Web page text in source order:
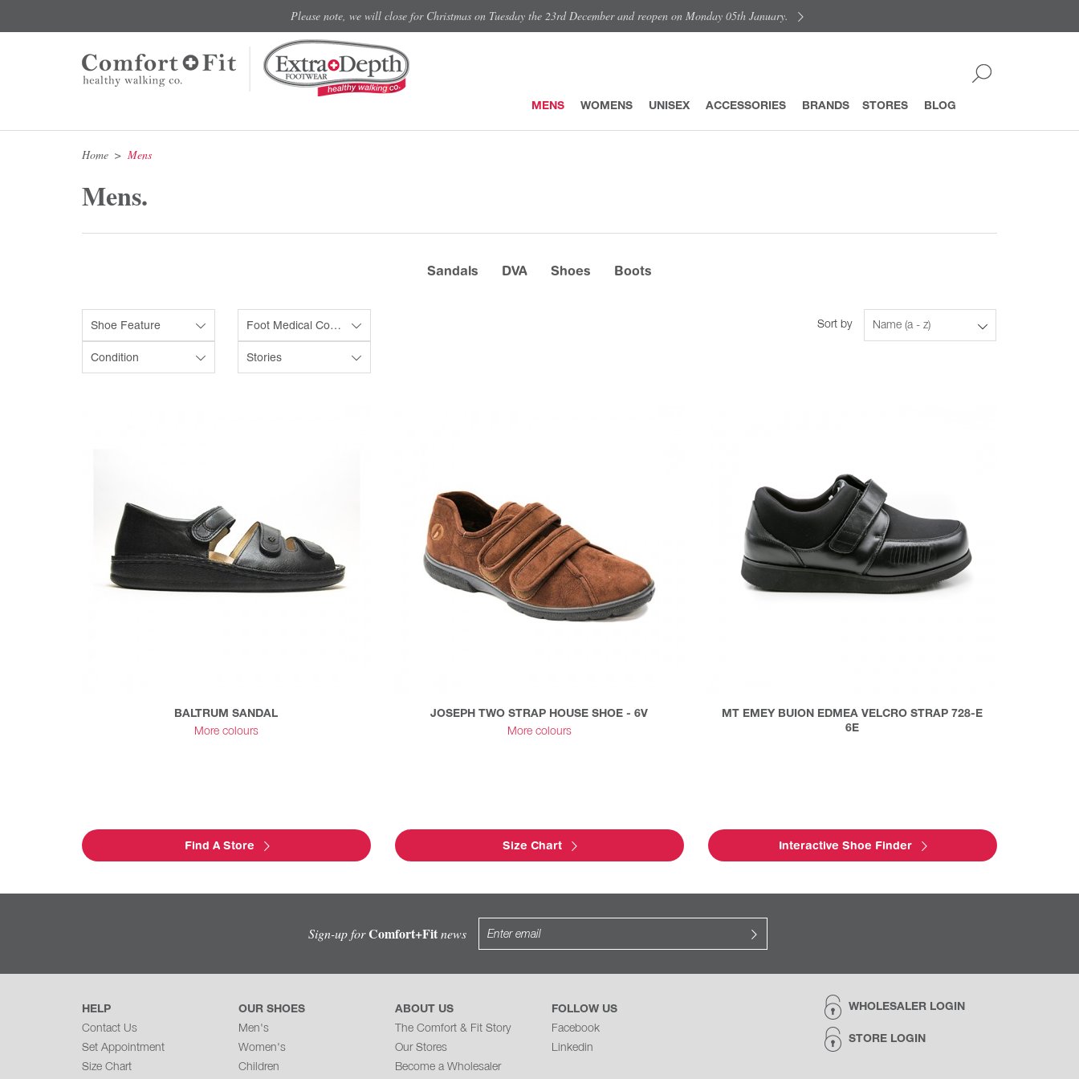
Please note, we will close for Christmas on Tuesday the 23rd December and reopen on Monday 05th January.
MENS WOMENS UNISEX ACCESSORIES BRANDS STORES BLOG
Home Mens
Mens.
Sandals DVA Shoes Boots
Sort by Name (a - z)
Shoe Feature Foot Medical Condition
Condition Stories
BALTRUM SANDAL
More colours
JOSEPH TWO STRAP HOUSE SHOE - 6V
More colours
MT EMEY BUION EDMEA VELCRO STRAP 728-E
6E
Find A Store Size Chart Interactive Shoe Finder
Sign-up forComfort+Fitnews
WHOLESALER LOGIN
STORE LOGIN
HELP
Contact Us
Set Appointment
Size Chart
OUR SHOES
Men's
Women's
Children
ABOUT US
The Comfort & Fit Story
Our Stores
Become a Wholesaler
FOLLOW US
Facebook
Linkedin